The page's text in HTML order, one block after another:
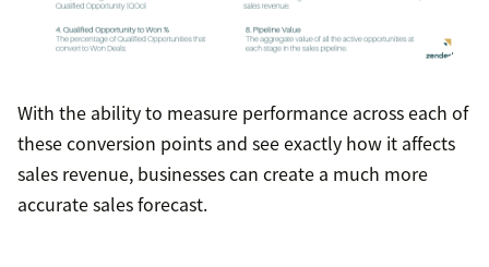
With the ability to measure performance across each of
these conversion points and see exactly how it affects
sales revenue, businesses can create a much more
accurate sales forecast.